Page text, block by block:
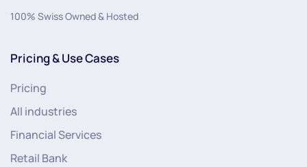
100% Swiss Owned & Hosted
Pricing & Use Cases
Pricing
All industries
Financial Services
Retail Bank